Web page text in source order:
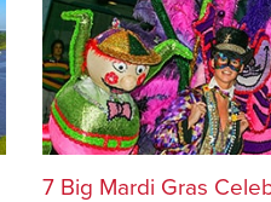
7 Big Mardi Gras